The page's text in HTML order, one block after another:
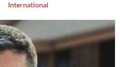
International